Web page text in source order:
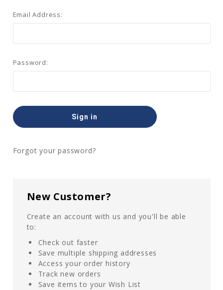
Email Address:
Password:
Forgot your password?
New Customer?
Create an account with us and you'll be able
to:
Check out faster
Save multiple shipping addresses
Access your order history
Track new orders
Save items to your Wish List